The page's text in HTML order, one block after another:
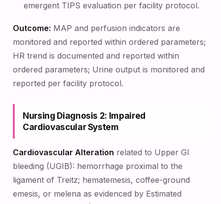
emergent TIPS evaluation per facility protocol.
Outcome: MAP and perfusion indicators are
monitored and reported within ordered parameters;
HR trend is documented and reported within
ordered parameters; Urine output is monitored and
reported per facility protocol.
Nursing Diagnosis 2: Impaired
Cardiovascular System
Cardiovascular Alteration related to Upper GI
bleeding (UGIB): hemorrhage proximal to the
ligament of Treitz; hematemesis, coffee-ground
emesis, or melena as evidenced by Estimated